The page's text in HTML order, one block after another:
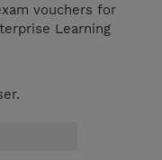
vouchers for
Learning